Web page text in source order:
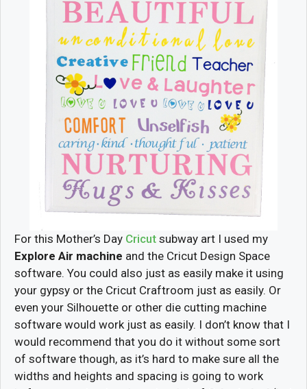
For this Mother’s Day Cricut subway art I used my
Explore Air machine and the Cricut Design Space
software. You could also just as easily make it using
your gypsy or the Cricut Craftroom just as easily. Or
even your Silhouette or other die cutting machine
software would work just as easily. I don’t know that I
would recommend that you do it without some sort
of software though, as it’s hard to make sure all the
widths and heights and spacing is going to work